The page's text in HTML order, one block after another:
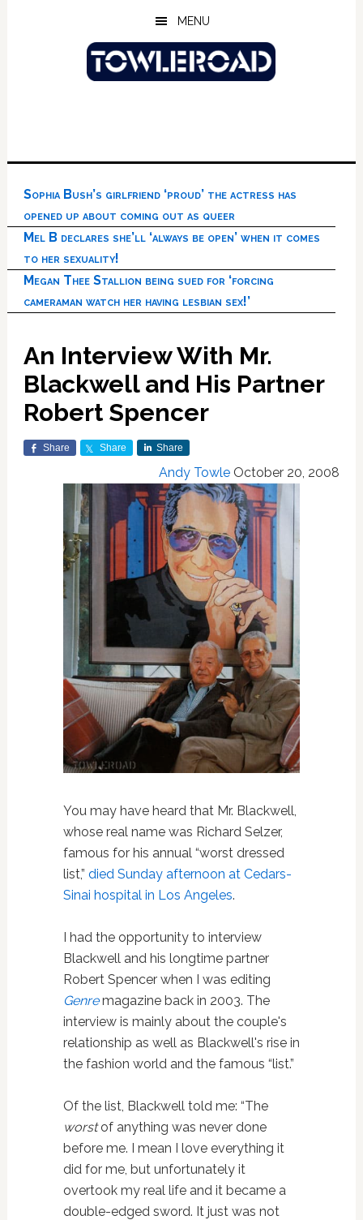
MENU
Sophia Bush’s girlfriend ‘proud’ the actress has
opened up about coming out as queer
Mel B declares she’ll ‘always be open’ when it comes
to her sexuality!
Megan Thee Stallion being sued for ‘forcing
cameraman watch her having lesbian sex!’
An Interview With Mr.
Blackwell and His Partner
Robert Spencer
Share Share Share
Andy Towle October 20, 2008
You may have heard that Mr. Blackwell,
whose real name was Richard Selzer,
famous for his annual “worst dressed
list,” died Sunday afternoon at Cedars-
Sinai hospital in Los Angeles.
I had the opportunity to interview
Blackwell and his longtime partner
Robert Spencer when I was editing
Genremagazine back in 2003. The
interview is mainly about the couple's
relationship as well as Blackwell's rise in
the fashion world and the famous “list.”
Of the list, Blackwell told me: “The
worstof anything was never done
before me. I mean I love everything it
did for me, but unfortunately it
overtook my real life and it became a
double-edged sword. It just was not